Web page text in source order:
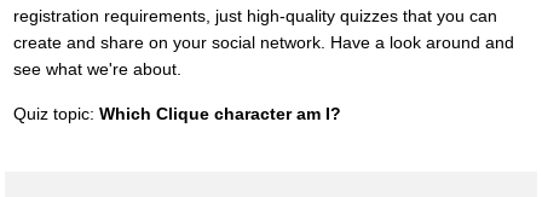
registration requirements, just high-quality quizzes that you can
create and share on your social network. Have a look around and
see what we're about.
Quiz topic: Which Clique character am I?